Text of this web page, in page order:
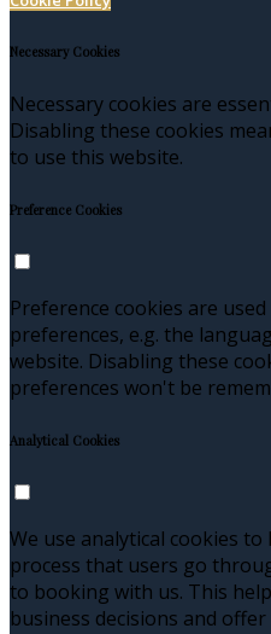
Necessary Cookies
Necessary cookies are
Disabling these cookies
to use this website.
Preference Cookies
Preference cookies are
preferences, e.g. the
website. Disabling these
preferences won't be
Analytical Cookies
We use analytical cookies
process that users go
to booking with us. This
business decisions and